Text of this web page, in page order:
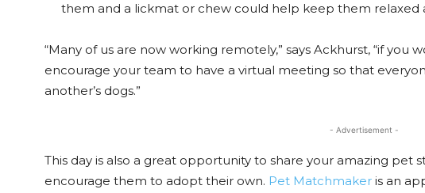
them and a lickmat or chew could help keep them relaxed
“Many of us are now working remotely,” says Ackhurst, “if you
encourage your team to have a virtual meeting so that
another’s dogs.”
- Advertisement -
This day is also a great opportunity to share your amazing pet
encourage them to adopt their own. Pet Matchmaker is an